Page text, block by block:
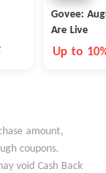
Govee:
Are Live
Up to
amount,
coupons.
void Cash Back